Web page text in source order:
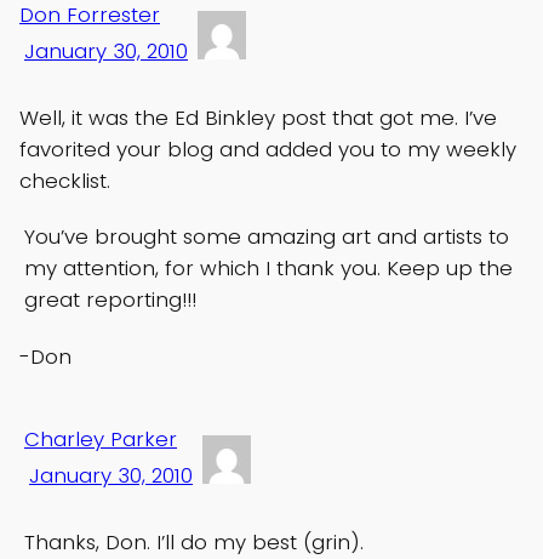
Don Forrester
January 30, 2010
Well, it was the Ed Binkley post that got me. I’ve
favorited your blog and added you to my weekly
checklist.
You’ve brought some amazing art and artists to
my attention, for which I thank you. Keep up the
great reporting!!!
-Don
Charley Parker
January 30, 2010
Thanks, Don. I’ll do my best (grin).